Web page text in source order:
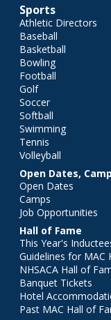
Sports
Athletic Directors
Baseball
Basketball
Bowling
Football
Golf
Soccer
Softball
Swimming
Tennis
Volleyball
Open Dates,
Open Dates
Camps
Job Opportunities
Hall of Fame
This Year's
Guidelines for MAC
NHSACA Hall of
Banquet Tickets
Hotel
Past MAC Hall of